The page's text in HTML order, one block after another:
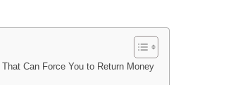
Can Force You to Return Money